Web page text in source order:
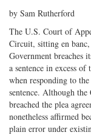
by Sam Rutherford
The U.S. Court of
Circuit, sitting en
Government breaches
a sentence in excess
when responding to
sentence. Although
breached the plea
nonetheless affirmed
plain error under